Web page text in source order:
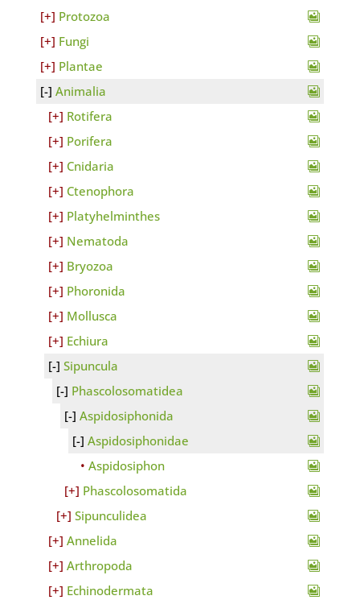
Protozoa
Fungi
Plantae
Animalia
Rotifera
Porifera
Cnidaria
Ctenophora
Platyhelminthes
Nematoda
Bryozoa
Phoronida
Mollusca
Echiura
Sipuncula
Phascolosomatidea
Aspidosiphonida
Aspidosiphonidae
Aspidosiphon
Phascolosomatida
Sipunculidea
Annelida
Arthropoda
Echinodermata